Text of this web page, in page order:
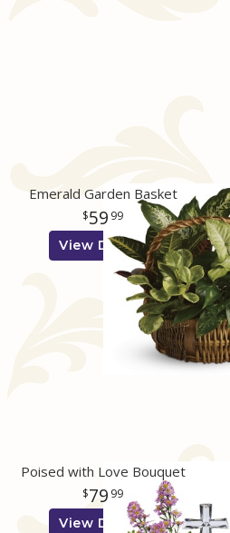
Emerald Garden Basket
59 99
View Details
Poised with Love Bouquet
79 99
View Details